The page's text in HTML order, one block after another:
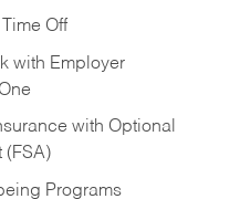
Off
with Employer
with Optional
(FSA)
Programs